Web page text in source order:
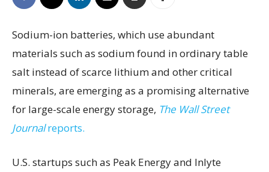
Sodium-ion batteries, which use abundant
materials such as sodium found in ordinary table
salt instead of scarce lithium and other critical
minerals, are emerging as a promising alternative
for large-scale energy storage, The Wall Street
Journalreports.
U.S. startups such as Peak Energy and Inlyte